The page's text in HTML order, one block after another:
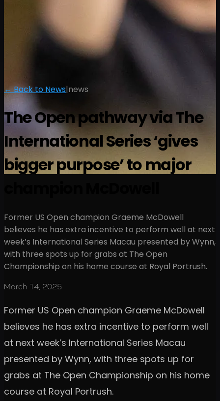
← Back to News|news
The Open pathway via The
International Series ‘gives
bigger purpose’ to major
Former US Open champion Graeme McDowell
believes he has extra incentive to perform well at next
week’s International Series Macau presented by Wynn,
with three spots up for grabs at The Open
Championship on his home course at Royal Portrush.
March 14, 2025
Former US Open champion Graeme McDowell
believes he has extra incentive to perform well
at next week’s International Series Macau
presented by Wynn, with three spots up for
grabs at The Open Championship on his home
course at Royal Portrush.